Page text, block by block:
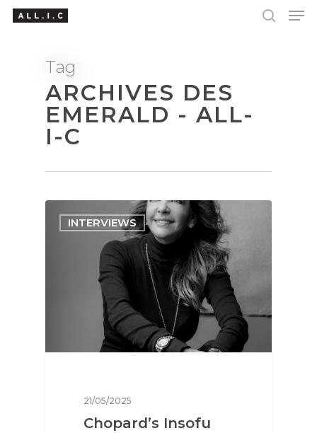
Hit enter to search or ESC to close
Tag
ARCHIVES DES
EMERALD - ALL-
I-C
INTERVIEWS
21/05/2025
Chopard’s Insofu